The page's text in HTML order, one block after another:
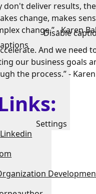
Disable
Settings
don't deliver results,
change, makes
change.” - Karen
And we need
our business goals
the process.” - Karen
Linkedin